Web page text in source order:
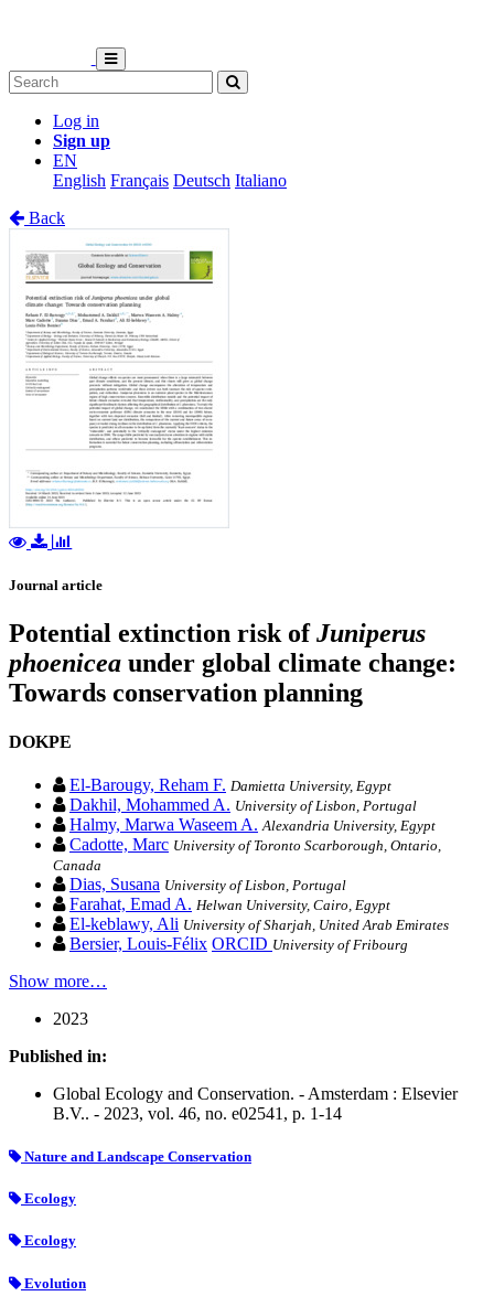
Log in
Sign up
EN
English Français Deutsch Italiano
Back
Journal article
Potential extinction risk ofJuniperus
phoenicea under global climate change:
Towards conservation planning
DOKPE
El-Barougy, Reham F. Damietta University, Egypt
Dakhil, Mohammed A. University of Lisbon, Portugal
Halmy, Marwa Waseem A. Alexandria University, Egypt
Cadotte, Marc University of Toronto Scarborough, Ontario,
Canada
Dias, Susana University of Lisbon, Portugal
Farahat, Emad A. Helwan University, Cairo, Egypt
El-keblawy, Ali University of Sharjah, United Arab Emirates
Bersier, Louis-Félix ORCID University of Fribourg
Show more…
2023
Published in:
Global Ecology and Conservation. - Amsterdam : Elsevier
B.V.. - 2023, vol. 46, no. e02541, p. 1-14
Nature and Landscape Conservation
Ecology
Ecology
Evolution